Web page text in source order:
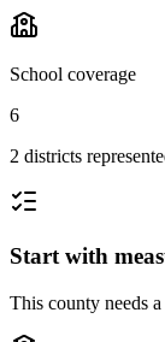
School coverage
6
2 districts
Start with
This county needs